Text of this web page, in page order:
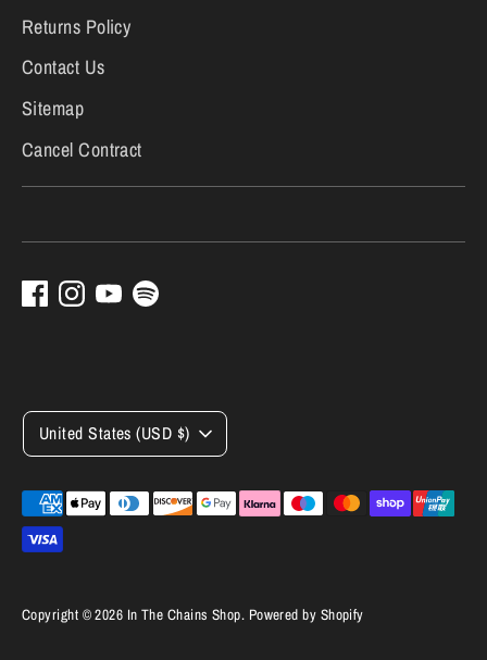
Returns Policy
Contact Us
Sitemap
Cancel Contract
Copyright © 2026 In The Chains Shop. Powered by Shopify
Currency
United States (USD $)
Payment
methods